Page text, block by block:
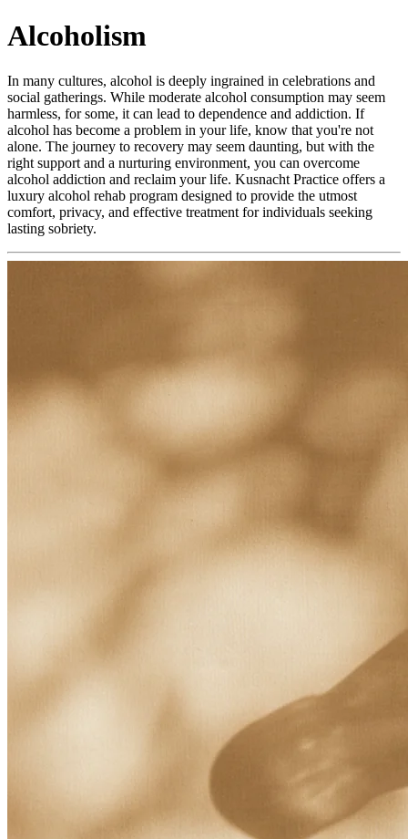
Alcoholism
In many cultures, alcohol is deeply ingrained in celebrations and
social gatherings. While moderate alcohol consumption may seem
harmless, for some, it can lead to dependence and addiction. If
alcohol has become a problem in your life, know that you're not
alone. The journey to recovery may seem daunting, but with the
right support and a nurturing environment, you can overcome
alcohol addiction and reclaim your life. Kusnacht Practice offers a
luxury alcohol rehab program designed to provide the utmost
comfort, privacy, and effective treatment for individuals seeking
lasting sobriety.